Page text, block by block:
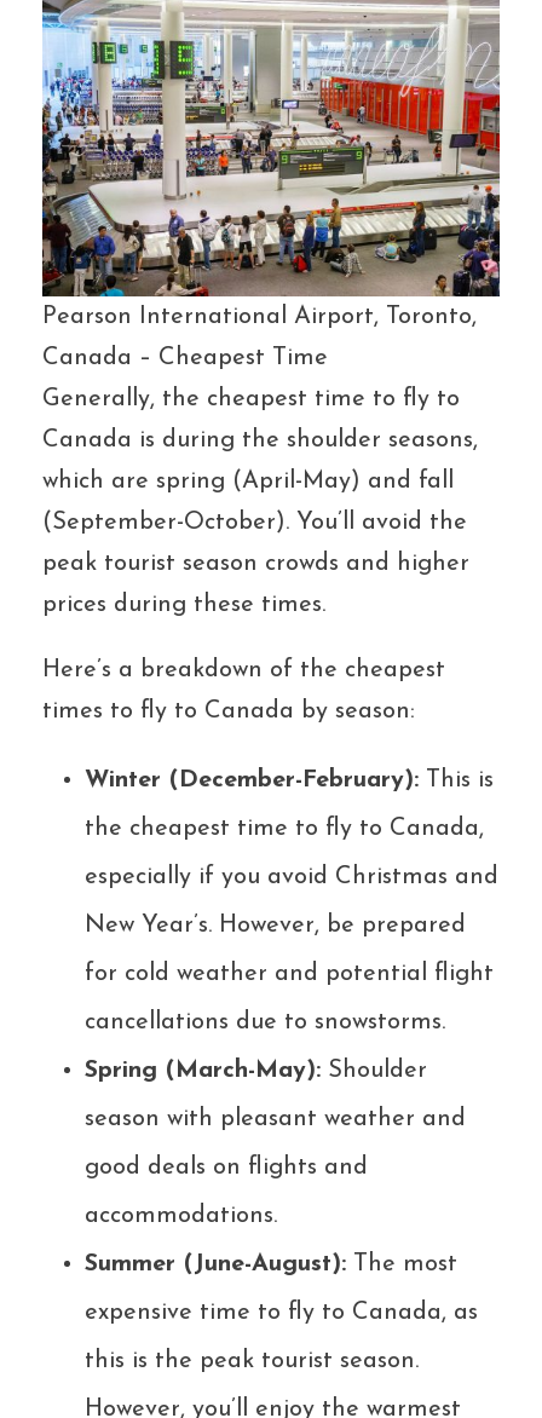
Pearson International Airport, Toronto,
Canada – Cheapest Time
Generally, the cheapest time to fly to
Canada is during the shoulder seasons,
which are spring (April-May) and fall
(September-October). You’ll avoid the
peak tourist season crowds and higher
prices during these times.
Here’s a breakdown of the cheapest
times to fly to Canada by season:
Winter (December-February): This is
the cheapest time to fly to Canada,
especially if you avoid Christmas and
New Year’s. However, be prepared
for cold weather and potential flight
cancellations due to snowstorms.
Spring (March-May): Shoulder
season with pleasant weather and
good deals on flights and
accommodations.
Summer (June-August): The most
expensive time to fly to Canada, as
this is the peak tourist season.
However, you’ll enjoy the warmest